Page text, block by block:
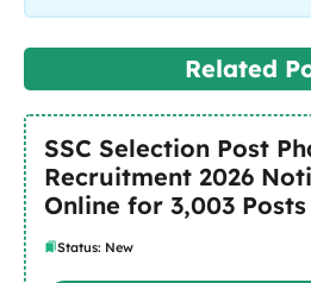
Related
SSC Selection Post
Recruitment 2026
Online for 3,003 Posts
Status: New